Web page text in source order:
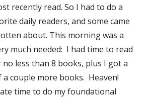
recently read. So I had to do a
daily readers, and some came
about. This morning was a
much needed: I had time to read
less than 8 books, plus I got a
couple more books. Heaven!
time to do my foundational